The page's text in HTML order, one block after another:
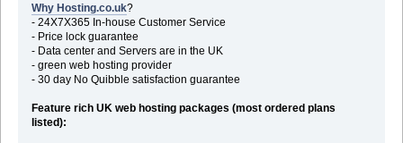
Why Hosting.co.uk?
- 24X7X365 In-house Customer Service
- Price lock guarantee
- Data center and Servers are in the UK
- green web hosting provider
- 30 day No Quibble satisfaction guarantee
Feature rich UK web hosting packages (most ordered plans
listed):